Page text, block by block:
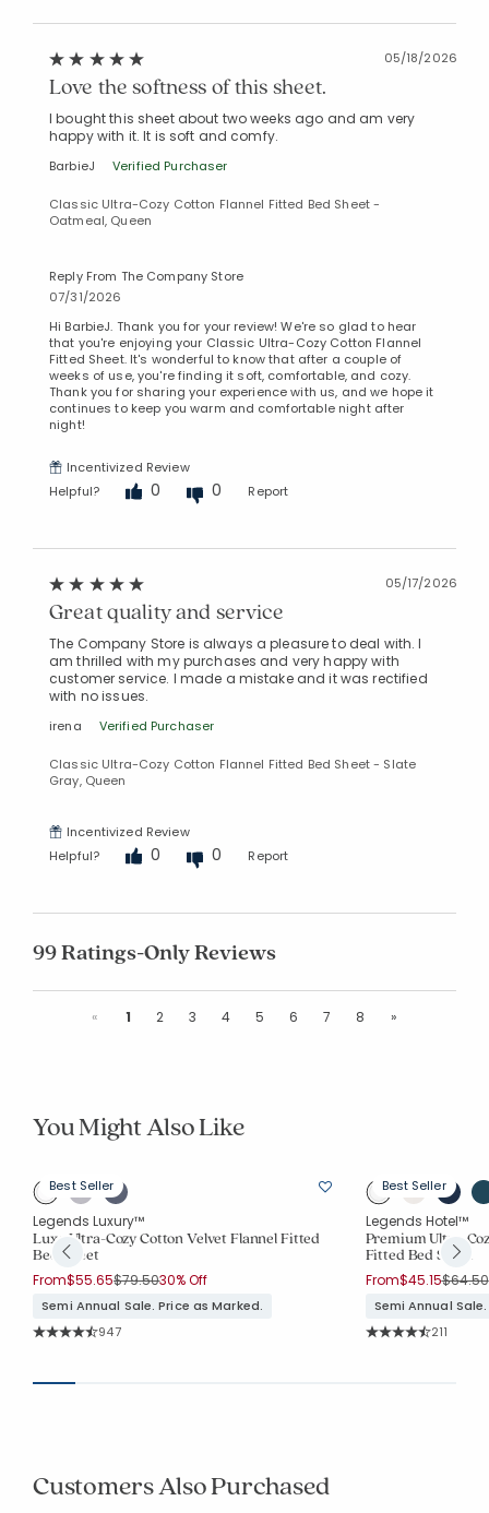
05/18/2026
Love the softness of this sheet.
I bought this sheet about two weeks ago and am very
happy with it. It is soft and comfy.
BarbieJ Verified Purchaser
Classic Ultra-Cozy Cotton Flannel Fitted Bed Sheet -
Oatmeal, Queen
Reply From The Company Store
07/31/2026
Hi BarbieJ. Thank you for your review! We're so glad to hear
that you're enjoying your Classic Ultra-Cozy Cotton Flannel
Fitted Sheet. It's wonderful to know that after a couple of
weeks of use, you're finding it soft, comfortable, and cozy.
Thank you for sharing your experience with us, and we hope it
continues to keep you warm and comfortable night after
night!
Incentivized Review
Helpful?
0 0 Report
05/17/2026
Great quality and service
The Company Store is always a pleasure to deal with. I
am thrilled with my purchases and very happy with
customer service. I made a mistake and it was rectified
with no issues.
irena Verified Purchaser
Classic Ultra-Cozy Cotton Flannel Fitted Bed Sheet - Slate
Gray, Queen
Incentivized Review
Helpful?
0 0 Report
99 Ratings-Only Reviews
« Previous
1 2 3 4 5 6 7 8 »Next
You Might Also Like
Best Seller
Legends Luxury™
Luxe Ultra-Cozy Cotton Velvet Flannel Fitted
Bed Sheet
From$55.65Price reduced from
$79.50to
30% Off
Semi Annual Sale. Price as Marked.
Rating Count:
947
Best Seller
Legends Hotel™
Premium Ultra-
Fitted Bed Sheet
From$45.15Price
$64.50
Semi Annual
Rating
211
Customers Also Purchased